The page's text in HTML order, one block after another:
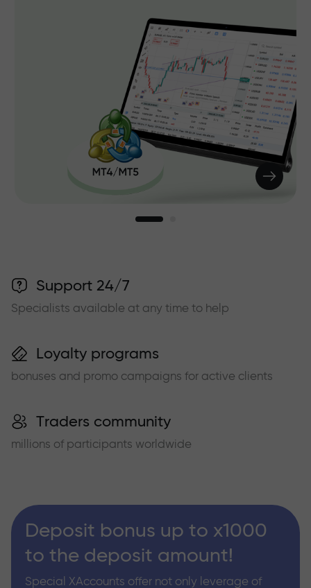
Support 24/7
Specialists available at any time to help
Loyalty programs
bonuses and promo campaigns for active clients
Traders community
millions of participants worldwide
Deposit bonus up to x1000
to the deposit amount!
Special XAccounts offer not only leverage of